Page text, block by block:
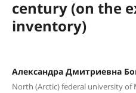
century (on the
inventory)
Александра Дмитриевна
North (Arctic) federal university of